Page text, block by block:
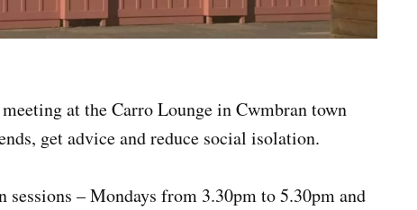
at the Carro Lounge in Cwmbran town
get advice and reduce social isolation.
– Mondays from 3.30pm to 5.30pm and